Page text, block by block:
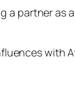
partner as a
with